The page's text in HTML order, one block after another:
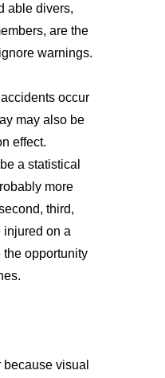
able divers,
are the
warnings.
occur
may also be
effect.
a statistical
more
third,
injured on a
opportunity
visual